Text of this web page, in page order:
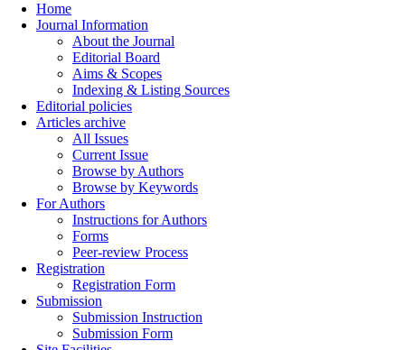
Home
Journal Information
About the Journal
Editorial Board
Aims & Scopes
Indexing & Listing Sources
Editorial policies
Articles archive
All Issues
Current Issue
Browse by Authors
Browse by Keywords
For Authors
Instructions for Authors
Forms
Peer-review Process
Registration
Registration Form
Submission
Submission Instruction
Submission Form